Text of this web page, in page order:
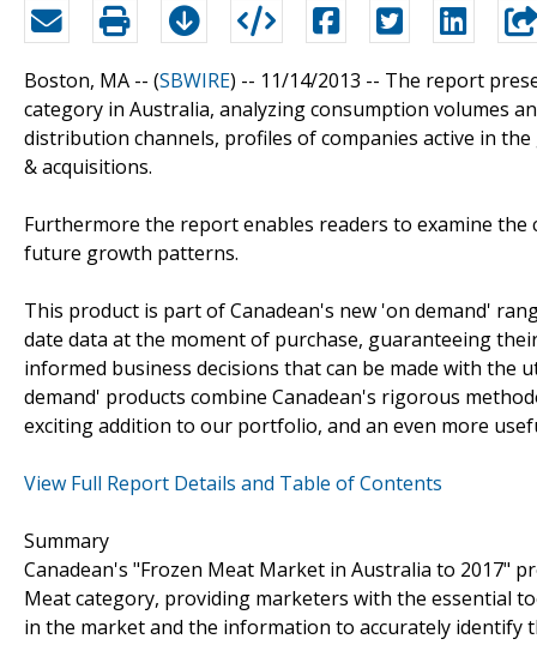
Boston, MA -- (SBWIRE) -- 11/14/2013 -- The report
category in Australia, analyzing consumption volumes
distribution channels, profiles of companies active in
& acquisitions.
Furthermore the report enables readers to examine
future growth patterns.
This product is part of Canadean's new 'on demand'
date data at the moment of purchase, guaranteeing
informed business decisions that can be made with the
demand' products combine Canadean's rigorous
exciting addition to our portfolio, and an even more
View Full Report Details and Table of Contents
Summary
Canadean's "Frozen Meat Market in Australia to 2017"
Meat category, providing marketers with the essential
in the market and the information to accurately identify